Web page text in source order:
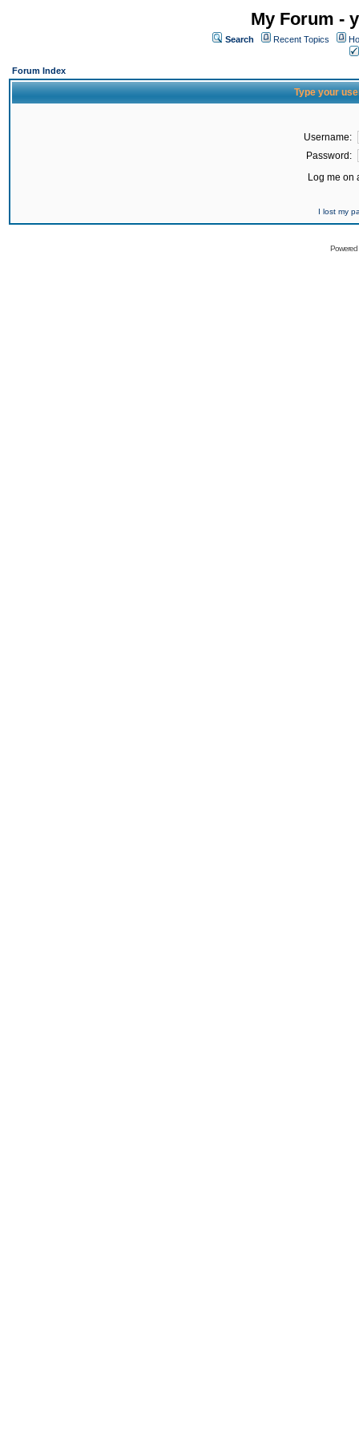
My Forum -
Search Recent Topics
Forum Index
Type your
Username:
Password:
Log me on
I lost my